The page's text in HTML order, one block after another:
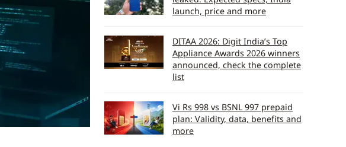
launch, price and more
DITAA 2026: Digit India’s Top
Appliance Awards 2026 winners
announced, check the complete
list
Vi Rs 998 vs BSNL 997 prepaid
plan: Validity, data, benefits and
more